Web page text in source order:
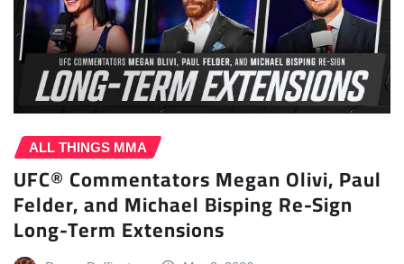
ALL THINGS MMA
UFC® Commentators Megan Olivi, Paul
Felder, and Michael Bisping Re-Sign
Long-Term Extensions